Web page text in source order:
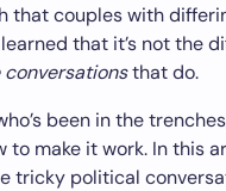
that couples with
that it’s not the
that do.
been in the
to make it work. In this
tricky political